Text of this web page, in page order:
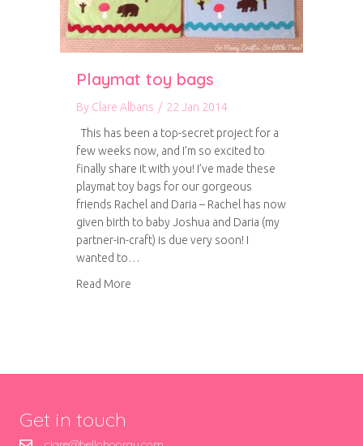
Playmat toy bags
By Clare Albans / 22 Jan 2014
This has been a top-secret project for a
few weeks now, and I’m so excited to
finally share it with you! I’ve made these
playmat toy bags for our gorgeous
friends Rachel and Daria – Rachel has now
given birth to baby Joshua and Daria (my
partner-in-craft) is due very soon! I
wanted to…
Read More
Get in touch